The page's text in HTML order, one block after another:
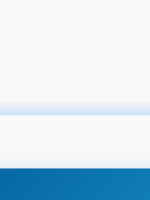
of books